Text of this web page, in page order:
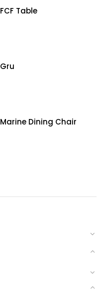
FCF Table
Gru
Marine Dining Chair